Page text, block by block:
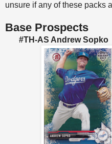
unsure if any of these packs
Base Prospects
#TH-AS Andrew